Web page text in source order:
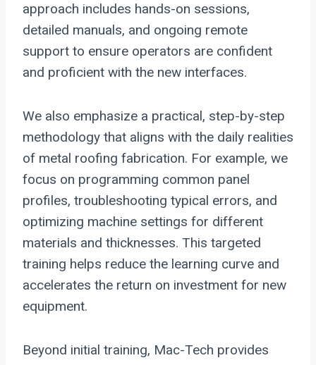
approach includes hands-on sessions,
detailed manuals, and ongoing remote
support to ensure operators are confident
and proficient with the new interfaces.
We also emphasize a practical, step-by-step
methodology that aligns with the daily realities
of metal roofing fabrication. For example, we
focus on programming common panel
profiles, troubleshooting typical errors, and
optimizing machine settings for different
materials and thicknesses. This targeted
training helps reduce the learning curve and
accelerates the return on investment for new
equipment.
Beyond initial training, Mac-Tech provides